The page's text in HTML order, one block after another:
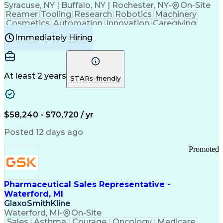
Syracuse, NY | Buffalo, NY | Rochester, NY•
On-Site
Reamer Tooling Research Robotics Machinery
Cosmetics Automation Innovation Caregiving
Electricity
Reliability
Machine Setup Family Support
Injection Molding
Plastic Materials
Mechanical Aptitude
Production Equipment
Manufacturing Processes
Product Quality (QA/QC)
Good Manufacturing Practices
Continuous Improvement Process
Molding (Manufacturing Process)
Immediately Hiring
At least 2 years STARs-friendly
$58,240 - $70,720 / yr
Posted 12 days ago
Pharmaceutical Sales Representative -
Waterford, MI
GlaxoSmithKline
Waterford, MI • On-Site
Promoted